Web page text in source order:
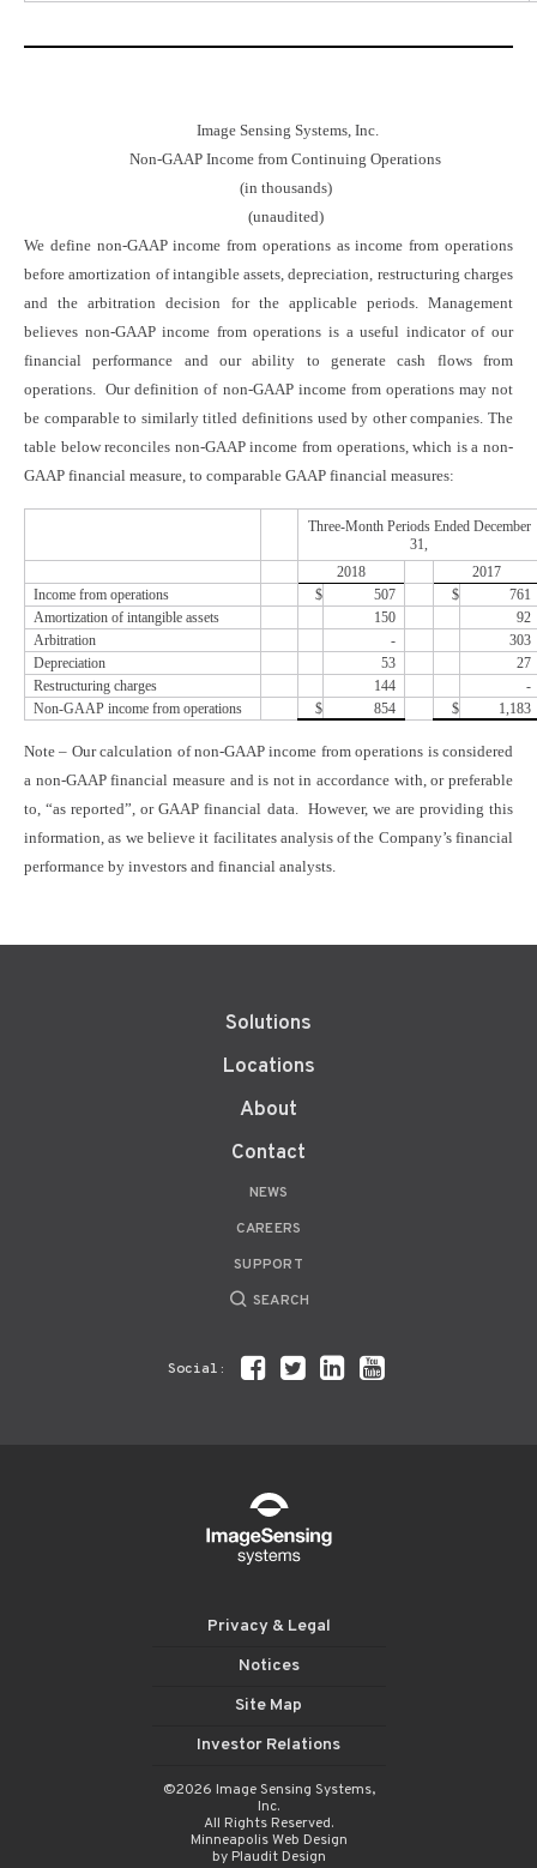
Image Sensing Systems, Inc.
Non-GAAP Income from Continuing Operations
(in thousands)
(unaudited)
We define non-GAAP income from operations as income from operations
before amortization of intangible assets, depreciation, restructuring charges
and the arbitration decision for the applicable periods. Management
believes non-GAAP income from operations is a useful indicator of our
financial performance and our ability to generate cash flows from
operations. Our definition of non-GAAP income from operations may not
be comparable to similarly titled definitions used by other companies. The
table below reconciles non-GAAP income from operations, which is a non-
GAAP financial measure, to comparable GAAP financial measures:
Three-Month Periods Ended December
31,
2018
2017
Income from operations
$ 507 $
761
Amortization of intangible assets
150
92
Arbitration
-
303
Depreciation
53
27
Restructuring charges
144
-
Non-GAAP income from operations
$ 854 $ 1,183
Note – Our calculation of non-GAAP income from operations is considered
a non-GAAP financial measure and is not in accordance with, or preferable
to, “as reported”, or GAAP financial data. However, we are providing this
information, as we believe it facilitates analysis of the Company’s financial
performance by investors and financial analysts.
Privacy & Legal
Notices
Site Map
Investor Relations
©2026 Image Sensing Systems,
Inc.
All Rights Reserved.
Minneapolis Web Design
by Plaudit Design
Solutions
Locations
About
Contact
NEWS
CAREERS
SUPPORT
SEARCH
Social: